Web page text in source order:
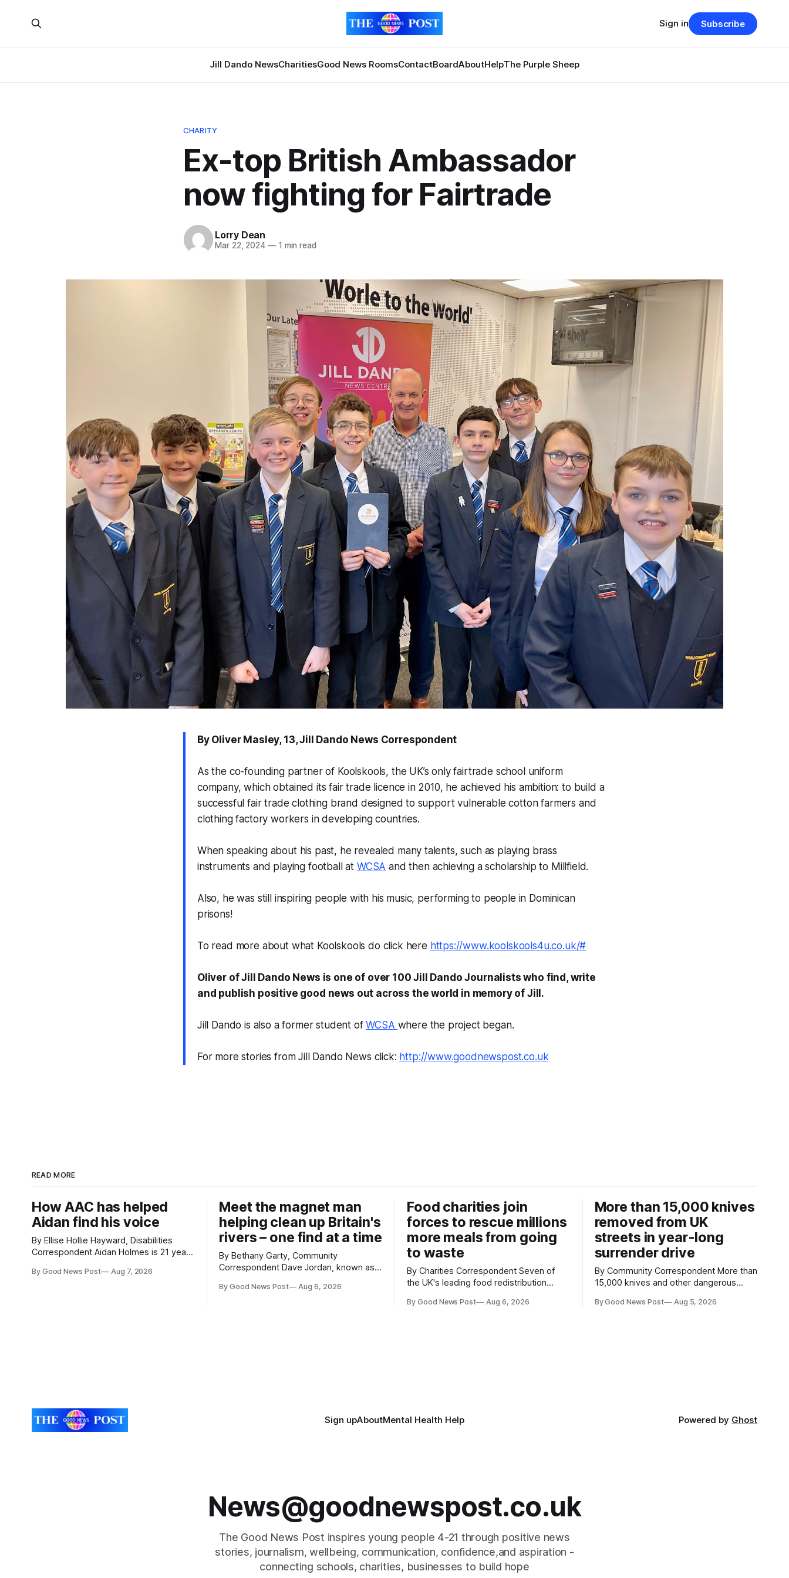
Jill Dando NewsCharitiesGood News RoomsContactBoardAboutHelpThe Purple Sheep
Sign in Subscribe
CHARITY
Ex-top British Ambassador
now fighting for Fairtrade
Lorry Dean
Mar 22, 2024 —1 min read
By Oliver Masley, 13, Jill Dando News Correspondent
As the co-founding partner of Koolskools, the UK’s only fairtrade school uniform
company, which obtained its fair trade licence in 2010, he achieved his ambition: to build a
successful fair trade clothing brand designed to support vulnerable cotton farmers and
clothing factory workers in developing countries.
When speaking about his past, he revealed many talents, such as playing brass
instruments and playing football at WCSA and then achieving a scholarship to Millfield.
Also, he was still inspiring people with his music, performing to people in Dominican
prisons!
To read more about what Koolskools do click here https://www.koolskools4u.co.uk/#
Oliver of Jill Dando News is one of over 100 Jill Dando Journalists who find, write
and publish positive good news out across the world in memory of Jill.
Jill Dando is also a former student ofWCSA where the project began.
For more stories from Jill Dando News click: http://www.goodnewspost.co.uk
READ MORE
How AAC has helped
Aidan find his voice
By Ellise Hollie Hayward, Disabilities
Correspondent Aidan Holmes is 21 years
and Alternative Communication (AAC)
By Good News Post Aug 7, 2026
Meet the magnet man
helping clean up Britain's
rivers – one find at a time
By Bethany Garty, Community
Correspondent Dave Jordan, known as
environment for 14 years. He started off
By Good News Post Aug 6, 2026
Food charities join
forces to rescue millions
more meals from going
to waste
By Charities Correspondent Seven of
the UK's leading food redistribution
ambitious goal – to rescue three times
By Good News Post Aug 6, 2026
More than 15,000 knives
removed from UK
streets in year-long
surrender drive
By Community Correspondent More than
15,000 knives and other dangerous
streets through a national surrender
By Good News Post Aug 5, 2026
Sign upAboutMental Health Help Powered by Ghost
News@goodnewspost.co.uk
The Good News Post inspires young people 4-21 through positive news
stories, journalism, wellbeing, communication, confidence,and aspiration -
connecting schools, charities, businesses to build hope